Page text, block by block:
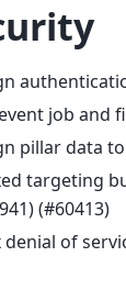
job and
pillar data
targeting
(#60413)
denial of